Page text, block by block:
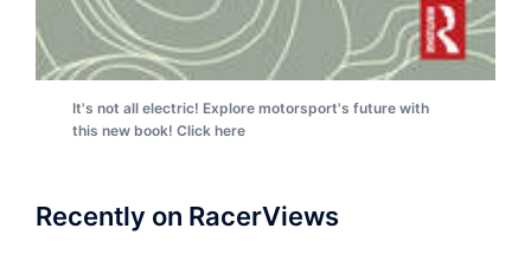
It's not all electric! Explore motorsport's future with
this new book! Click here
Recently on RacerViews